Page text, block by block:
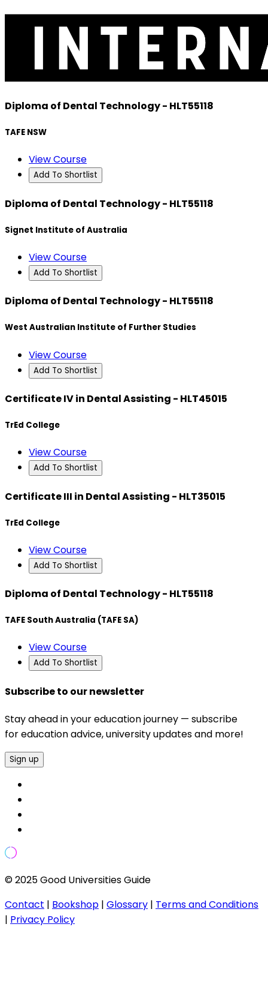
Diploma of Dental Technology - HLT55118
TAFE NSW
View Course
Add To Shortlist
Diploma of Dental Technology - HLT55118
Signet Institute of Australia
View Course
Add To Shortlist
Diploma of Dental Technology - HLT55118
West Australian Institute of Further Studies
View Course
Add To Shortlist
Certificate IV in Dental Assisting - HLT45015
TrEd College
View Course
Add To Shortlist
Certificate III in Dental Assisting - HLT35015
TrEd College
View Course
Add To Shortlist
Diploma of Dental Technology - HLT55118
TAFE South Australia (TAFE SA)
View Course
Add To Shortlist
Subscribe to our newsletter
Stay ahead in your education journey — subscribe
for education advice, university updates and more!
Sign up
© 2025 Good Universities Guide
Contact | Bookshop | Glossary | Terms and Conditions
| Privacy Policy